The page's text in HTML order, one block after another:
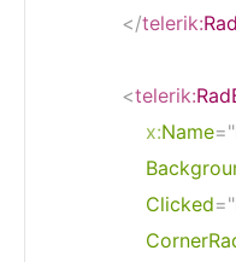
</telerik:
<telerik:
x:Name="
Clicked="